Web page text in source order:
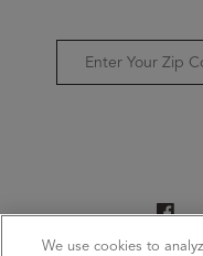
We use cookies to